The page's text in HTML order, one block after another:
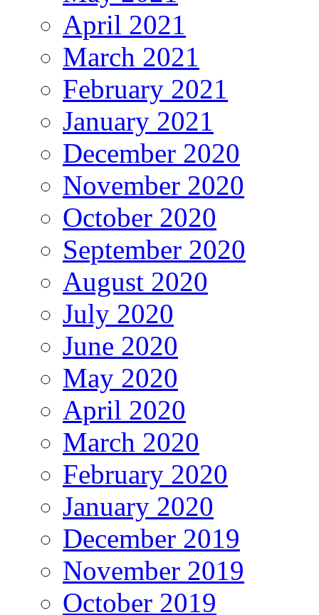
April 2021
March 2021
February 2021
January 2021
December 2020
November 2020
October 2020
September 2020
August 2020
July 2020
June 2020
May 2020
April 2020
March 2020
February 2020
January 2020
December 2019
November 2019
October 2019